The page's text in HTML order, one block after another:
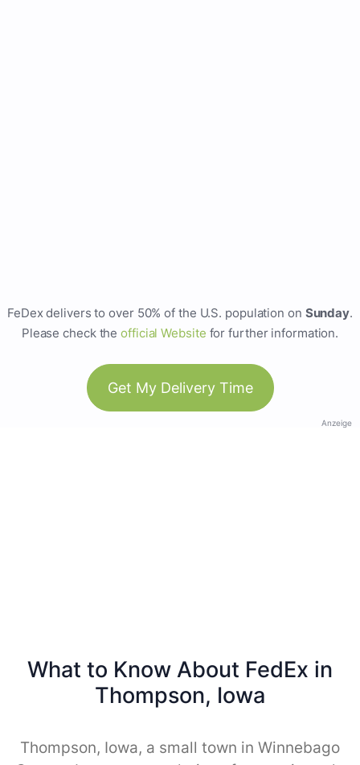
FeDex delivers to over 50% of the U.S. population on Sunday.
Please check theofficial Website for further information.
Get My Delivery Time
Anzeige
What to Know About FedEx in
Thompson, Iowa
Thompson, Iowa, a small town in Winnebago